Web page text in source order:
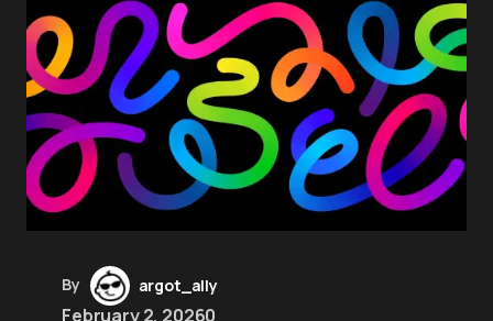
By argot_ally
February 2, 20260